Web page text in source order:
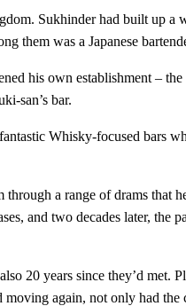
Sukhinder had built up a
them was a Japanese
his own establishment –
san’s bar.
Whisky-focused bars
a range of drams that
and two decades later, the
20 years since they’d met.
again, not only had